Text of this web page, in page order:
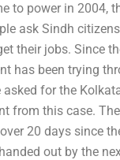
to power in 2004,
ask Sindh
their jobs. Since
has been trying
asked for the
from this case.
20 days since
out by the